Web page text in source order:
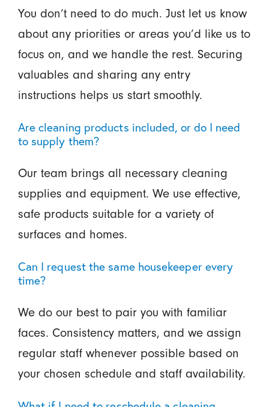
You don’t need to do much. Just let us know
about any priorities or areas you’d like us to
focus on, and we handle the rest. Securing
valuables and sharing any entry
instructions helps us start smoothly.
Are cleaning products included, or do I need
to supply them?
Our team brings all necessary cleaning
supplies and equipment. We use effective,
safe products suitable for a variety of
surfaces and homes.
Can I request the same housekeeper every
time?
We do our best to pair you with familiar
faces. Consistency matters, and we assign
regular staff whenever possible based on
your chosen schedule and staff availability.